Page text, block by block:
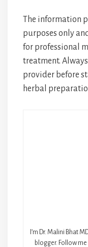
The information
purposes only
for professional
treatment.
provider before
herbal
I’m Dr. Malini Bhat
blogger. Follow